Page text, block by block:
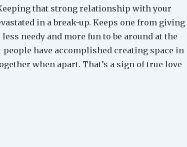
that strong relationship with your
in a break-up. Keeps one from giving
needy and more fun to be around at the
have accomplished creating space in
when apart. That’s a sign of true love